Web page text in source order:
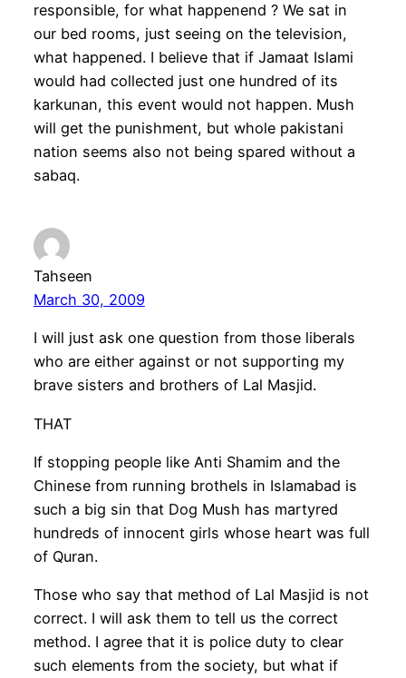
responsible, for what happenend ? We sat in
our bed rooms, just seeing on the television,
what happened. I believe that if Jamaat Islami
would had collected just one hundred of its
karkunan, this event would not happen. Mush
will get the punishment, but whole pakistani
nation seems also not being spared without a
sabaq.
Tahseen
March 30, 2009
I will just ask one question from those liberals
who are either against or not supporting my
brave sisters and brothers of Lal Masjid.
THAT
If stopping people like Anti Shamim and the
Chinese from running brothels in Islamabad is
such a big sin that Dog Mush has martyred
hundreds of innocent girls whose heart was full
of Quran.
Those who say that method of Lal Masjid is not
correct. I will ask them to tell us the correct
method. I agree that it is police duty to clear
such elements from the society, but what if